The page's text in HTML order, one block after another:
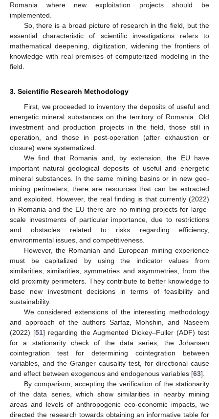
Romania where new exploitation projects should be
implemented.
So, there is a broad picture of research in the field, but the
essential characteristic of scientific investigations refers to
mathematical deepening, digitization, widening the frontiers of
knowledge with real premises of computerized modeling in the
field.
3. Scientific Research Methodology
First, we proceeded to inventory the deposits of useful and
energetic mineral substances on the territory of Romania. Old
investment and production projects in the field, those still in
operation, and those in post-operation (after exhaustion or
closure) were systematized.
We find that Romania and, by extension, the EU have
important natural geological deposits of useful and energetic
mineral substances. In the same mining basins or in new geo-
mining perimeters, there are resources that can be extracted
and exploited. However, the real finding is that currently (2022)
in Romania and the EU there are no mining projects for large-
scale investments of particular importance, due to restrictions
and obstacles related to risks regarding efficiency,
environmental issues, and competitiveness.
However, the Romanian and European mining experience
must be capitalized by using the indicator values from
similarities, similarities, symmetries and asymmetries, from the
old proximity perimeters. They contribute to better knowledge to
base new investment decisions in terms of feasibility and
sustainability.
We considered extensions of the interesting methodology
and approach of the authors Sarfaz, Mohshin, and Naseem
(2022) [51] regarding the Augmented Dickey–Fuller (ADF) test
for a stationarity check of the data series, the Johansen
cointegration test for determining cointegration between
variables, and the Granger causality test, for directional cause
and effect between exogenous and endogenous variables [63].
By comparison, accepting the verification of the stationarity
of the data series, which show similarities in nearby mining
areas and levels of anthropogenic eco-economic impacts, we
directed the research towards obtaining an informative table for